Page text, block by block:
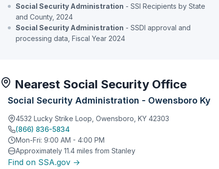
Social Security Administration - SSI Recipients by State
and County, 2024
Social Security Administration - SSDI approval and
processing data, Fiscal Year 2024
Nearest Social Security Office
Social Security Administration - Owensboro Ky
4532 Lucky Strike Loop, Owensboro, KY 42303
(866) 836-5834
Mon-Fri: 9:00 AM - 4:00 PM
Approximately 11.4 miles from Stanley
Find on SSA.gov →